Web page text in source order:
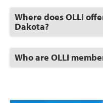
Open
Click
to
Open
Where does OLLI
Dakota?
Click
to
Who are OLLI